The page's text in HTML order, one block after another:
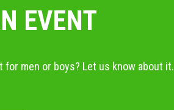
EVENT
for men or boys? Let us know about it.